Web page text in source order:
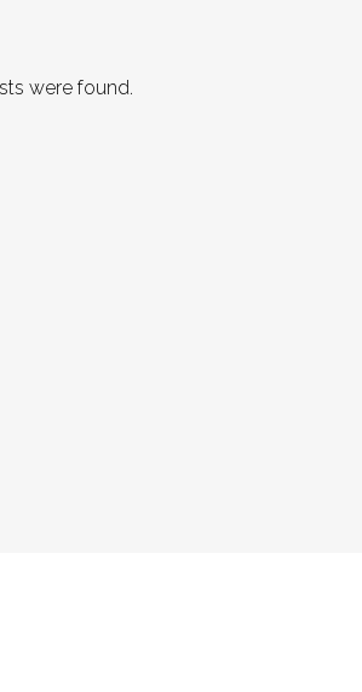
were found.